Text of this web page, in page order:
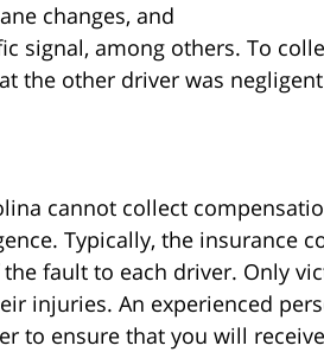
changes, and
signal, among others. To
the other driver was
cannot collect
Typically, the insurance
fault to each driver. Only
injuries. An experienced
to ensure that you will